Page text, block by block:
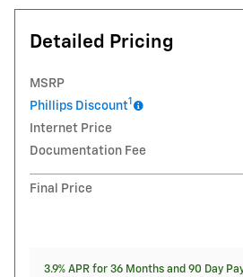
Detailed Pricing
MSRP
Phillips Discount1
Internet Price
Documentation Fee
Final Price
3.9% APR for 36 Months and 90 Day